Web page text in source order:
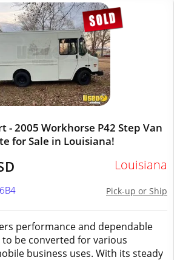
- 2005 Workhorse P42 Step Van
for Sale in Louisiana!
Louisiana
Pick-up or Ship
performance and dependable
be converted for various
business uses. With its steady